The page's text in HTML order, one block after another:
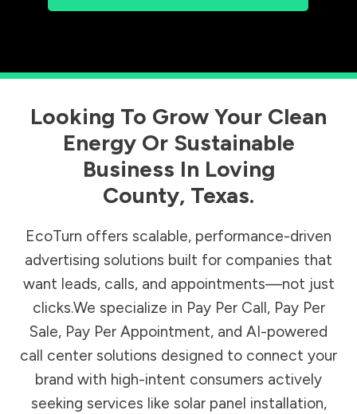
Looking To Grow Your Clean
Energy Or Sustainable
Business In Loving
County, Texas.
EcoTurn offers scalable, performance-driven
advertising solutions built for companies that
want leads, calls, and appointments—not just
clicks.We specialize in Pay Per Call, Pay Per
Sale, Pay Per Appointment, and AI-powered
call center solutions designed to connect your
brand with high-intent consumers actively
seeking services like solar panel installation,